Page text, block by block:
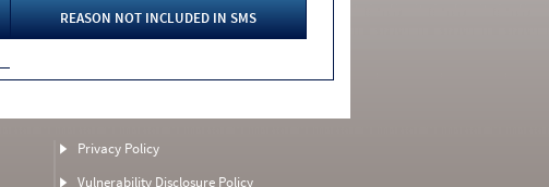
REASON NOT INCLUDED IN SMS
Privacy Policy
Vulnerability Disclosure Policy